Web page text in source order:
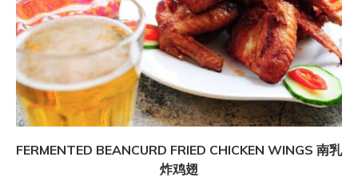
FERMENTED BEANCURD FRIED CHICKEN WINGS 南乳
炸鸡翅